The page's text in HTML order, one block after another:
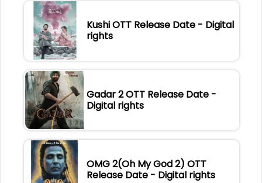
Kushi OTT Release Date - Digital
rights
Gadar 2 OTT Release Date -
Digital rights
OMG 2(Oh My God 2) OTT
Release Date - Digital rights